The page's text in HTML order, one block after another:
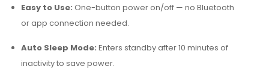
Easy to Use: One-button power on/off — no Bluetooth
or app connection needed.
Auto Sleep Mode: Enters standby after 10 minutes of
inactivity to save power.